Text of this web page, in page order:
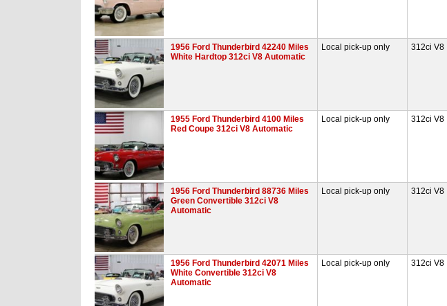
1956 Ford Thunderbird 42240 Miles
White Hardtop 312ci V8 Automatic
Local pick-up only 312ci V8
1955 Ford Thunderbird 4100 Miles
Red Coupe 312ci V8 Automatic
Local pick-up only 312ci V8
1956 Ford Thunderbird 88736 Miles
Green Convertible 312ci V8
Automatic
Local pick-up only 312ci V8
1956 Ford Thunderbird 42071 Miles
White Convertible 312ci V8
Automatic
Local pick-up only 312ci V8